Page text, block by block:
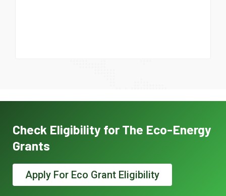
Check Eligibility for The Eco-Energy
Grants
Apply For Eco Grant Eligibility